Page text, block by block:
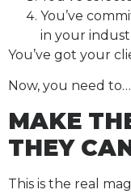
You’ve
in your
You’ve got your
Now, you need to…
MAKE
THEY
This is the real